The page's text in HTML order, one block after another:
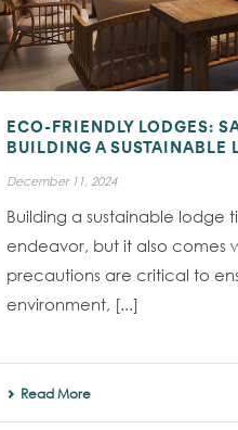
ECO-FRIENDLY LODGES:
BUILDING A SUSTAINABLE
December 11, 2024
Building a sustainable lodge
endeavor, but it also comes
precautions are critical to
environment, [...]
Read More